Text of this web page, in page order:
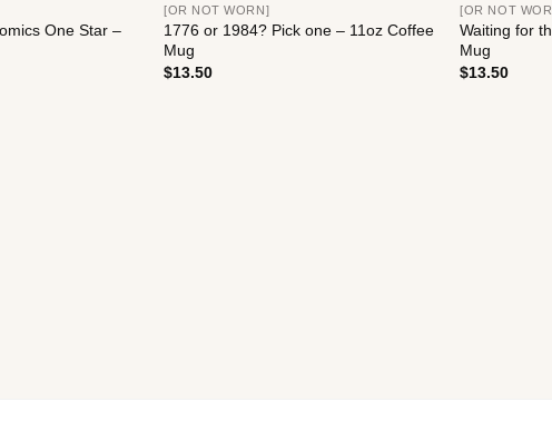
One Star –
[OR NOT WORN]
1776 or 1984? Pick one – 11oz Coffee
Mug
$13.50
[OR NOT
Waiting for
Mug
$13.50